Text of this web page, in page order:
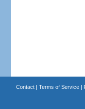
Contact| Terms of Service|